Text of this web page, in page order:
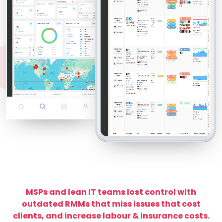
MSPs and lean IT teams lost control with
outdated RMMs that miss issues that cost
clients, and increase labour & insurance costs.